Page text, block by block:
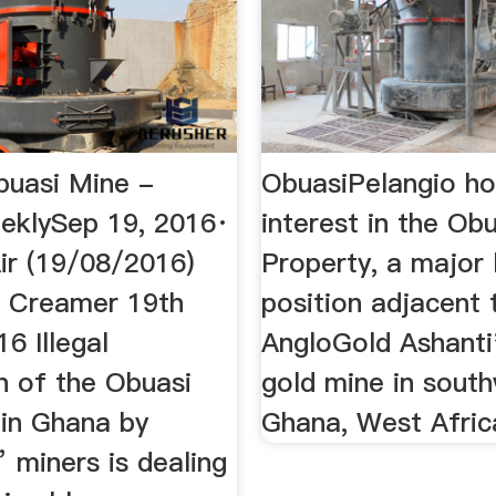
Mine -
19, 2016·
(19/08/2016)
19th
Illegal
of the Obuasi
Ghana by
miners is dealing
ObuasiPelangio
interest in the
Property, a major
position adjacent
AngloGold
gold mine in
Ghana, West